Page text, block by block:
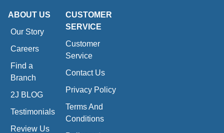
ABOUT US
Our Story
Careers
Find a
Branch
2J BLOG
Testimonials
Review Us
CUSTOMER
SERVICE
Customer
Service
Contact Us
Privacy Policy
Terms And
Conditions